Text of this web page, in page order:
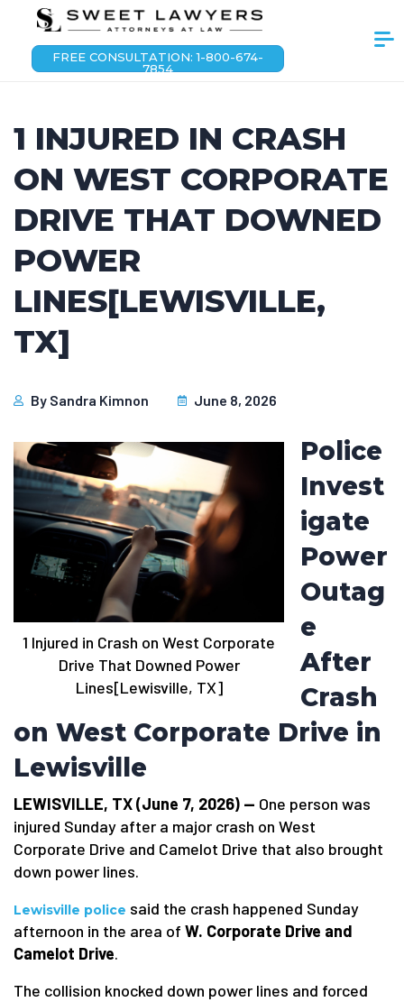
FREE CONSULTATION: 1-800-674-
7854
1 INJURED IN CRASH
ON WEST CORPORATE
DRIVE THAT DOWNED
POWER
LINES[LEWISVILLE,
TX]
By Sandra Kimnon June 8, 2026
1 Injured in Crash on West Corporate
Drive That Downed Power
Lines[Lewisville, TX]
Police
Invest
igate
Power
Outag
e
After
Crash
on West Corporate Drive in
Lewisville
LEWISVILLE, TX (June 7, 2026) — One person was
injured Sunday after a major crash on West
Corporate Drive and Camelot Drive that also brought
down power lines.
Lewisville police said the crash happened Sunday
afternoon in the area of W. Corporate Drive and
Camelot Drive.
The collision knocked down power lines and forced